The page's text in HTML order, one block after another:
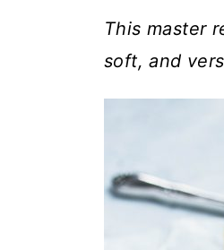
This master
soft, and